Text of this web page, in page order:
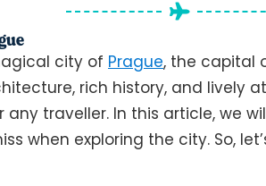
city of Prague, the capital
rich history, and lively
traveller. In this article, we
when exploring the city. So,